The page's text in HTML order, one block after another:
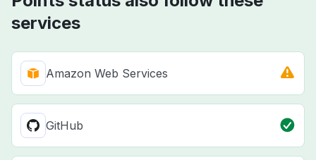
services
Amazon Web Services
GitHub